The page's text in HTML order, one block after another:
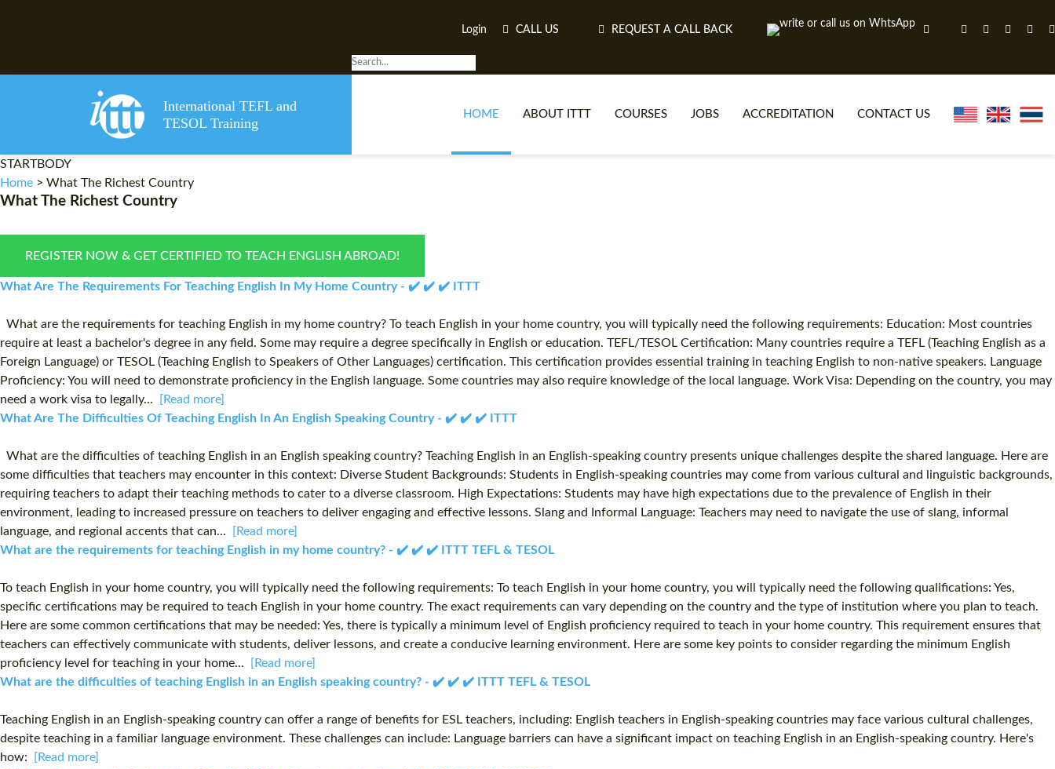
Login CALL US REQUEST A CALL BACK
International TEFL and
TESOL Training
HOME ABOUT ITTT
SPECIAL OFFERS
COURSES
CELTA & TRINITY COURSES
SPECIALIZED TEFL COURSES
JOBS ACCREDITATION CONTACT US
STARTBODY
Home > What The Richest Country
What The Richest Country
REGISTER NOW & GET CERTIFIED TO TEACH ENGLISH ABROAD!
What Are The Requirements For Teaching English In My Home Country - ✔️ ✔️ ✔️ ITTT
What are the requirements for teaching English in my home country? To teach English in your home country, you will typically need the following requirements: Education: Most countries
require at least a bachelor's degree in any field. Some may require a degree specifically in English or education. TEFL/TESOL Certification: Many countries require a TEFL (Teaching English as a
Foreign Language) or TESOL (Teaching English to Speakers of Other Languages) certification. This certification provides essential training in teaching English to non-native speakers. Language
Proficiency: You will need to demonstrate proficiency in the English language. Some countries may also require knowledge of the local language. Work Visa: Depending on the country, you may
need a work visa to legally...
[Read more]
What Are The Difficulties Of Teaching English In An English Speaking Country - ✔️ ✔️ ✔️ ITTT
What are the difficulties of teaching English in an English speaking country? Teaching English in an English-speaking country presents unique challenges despite the shared language. Here are
some difficulties that teachers may encounter in this context: Diverse Student Backgrounds: Students in English-speaking countries may come from various cultural and linguistic backgrounds,
requiring teachers to adapt their teaching methods to cater to a diverse classroom. High Expectations: Students may have high expectations due to the prevalence of English in their
environment, leading to increased pressure on teachers to deliver engaging and effective lessons. Slang and Informal Language: Teachers may need to navigate the use of slang, informal
language, and regional accents that can...
[Read more]
What are the requirements for teaching English in my home country? - ✔️ ✔️ ✔️ ITTT TEFL & TESOL
To teach English in your home country, you will typically need the following requirements: To teach English in your home country, you will typically need the following qualifications: Yes,
specific certifications may be required to teach English in your home country. The exact requirements can vary depending on the country and the type of institution where you plan to teach.
Here are some common certifications that may be needed: Yes, there is typically a minimum level of English proficiency required to teach in your home country. This requirement ensures that
teachers can effectively communicate with students, deliver lessons, and create a conducive learning environment. Here are some key points to consider regarding the minimum English
proficiency level for teaching in your home...
[Read more]
What are the difficulties of teaching English in an English speaking country? - ✔️ ✔️ ✔️ ITTT TEFL & TESOL
Teaching English in an English-speaking country can offer a range of benefits for ESL teachers, including: English teachers in English-speaking countries may face various cultural challenges,
despite teaching in a familiar language environment. These challenges can include: Language barriers can have a significant impact on teaching English in an English-speaking country. Here's
how:
[Read more]